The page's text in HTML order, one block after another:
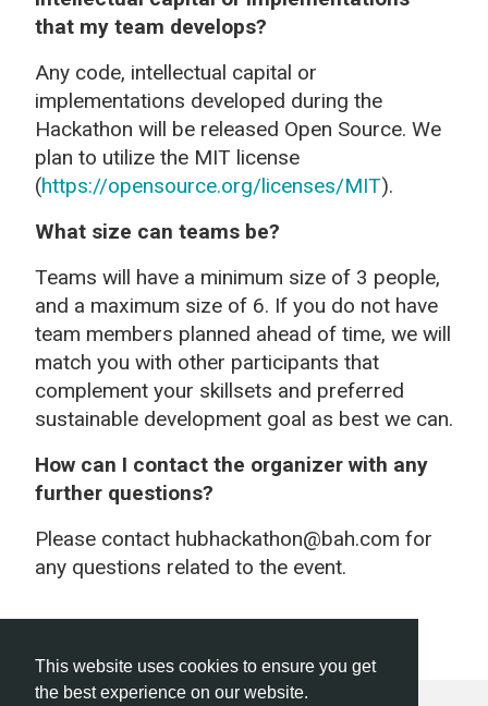
This website uses cookies to ensure you get
the best experience on our website.
that my team develops?
Any code, intellectual capital or
implementations developed during the
Hackathon will be released Open Source. We
plan to utilize the MIT license
(https://opensource.org/licenses/MIT).
What size can teams be?
Teams will have a minimum size of 3 people,
and a maximum size of 6. If you do not have
team members planned ahead of time, we will
match you with other participants that
complement your skillsets and preferred
sustainable development goal as best we can.
How can I contact the organizer with any
further questions?
Please contact hubhackathon@bah.com for
any questions related to the event.